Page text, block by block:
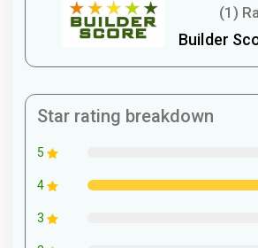
(1)
Builder
Star rating breakdown
5
4
3